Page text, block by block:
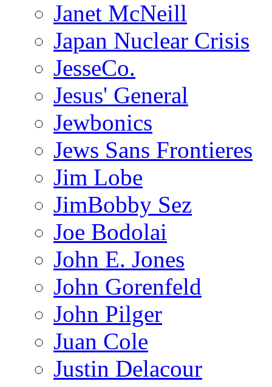
Janet McNeill
Japan Nuclear Crisis
JesseCo.
Jesus' General
Jewbonics
Jews Sans Frontieres
Jim Lobe
JimBobby Sez
Joe Bodolai
John E. Jones
John Gorenfeld
John Pilger
Juan Cole
Justin Delacour